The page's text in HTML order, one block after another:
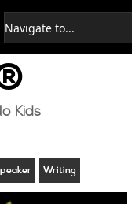
Kids
Writing